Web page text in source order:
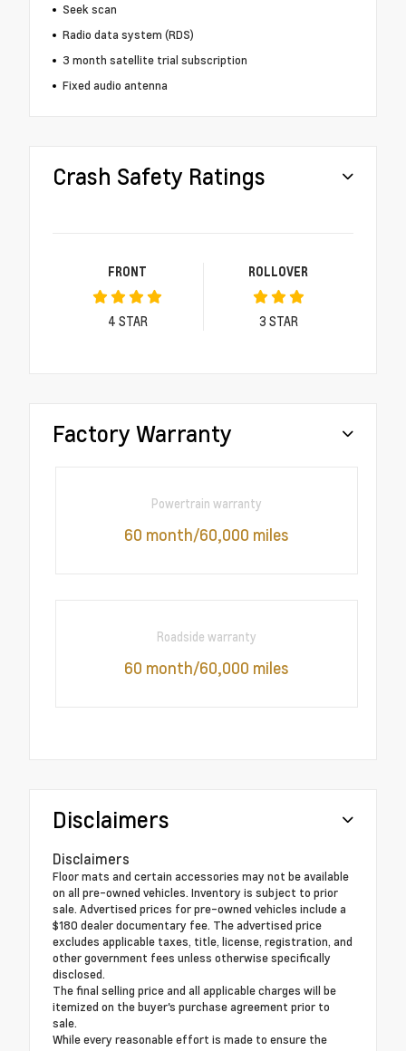
Seek scan
Radio data system (RDS)
3 month satellite trial subscription
Fixed audio antenna
Crash Safety Ratings
FRONT
4 STAR
ROLLOVER
3 STAR
Factory Warranty
Powertrain warranty
60 month/60,000 miles
Roadside warranty
60 month/60,000 miles
Disclaimers
Disclaimers
Floor mats and certain accessories may not be available
on all pre-owned vehicles. Inventory is subject to prior
sale. Advertised prices for pre-owned vehicles include a
$180 dealer documentary fee. The advertised price
excludes applicable taxes, title, license, registration, and
other government fees unless otherwise specifically
disclosed.
The final selling price and all applicable charges will be
itemized on the buyer's purchase agreement prior to
sale.
While every reasonable effort is made to ensure the